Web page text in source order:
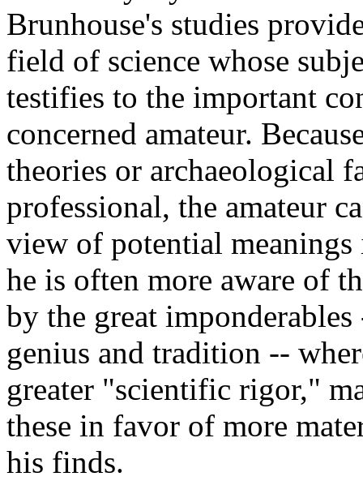
Brunhouse's studies
field of science whose
testifies to the important
concerned amateur.
theories or archaeological
professional, the amateur
view of potential
he is often more aware of
by the great
genius and tradition --
greater "scientific rigor,"
these in favor of more
his finds.